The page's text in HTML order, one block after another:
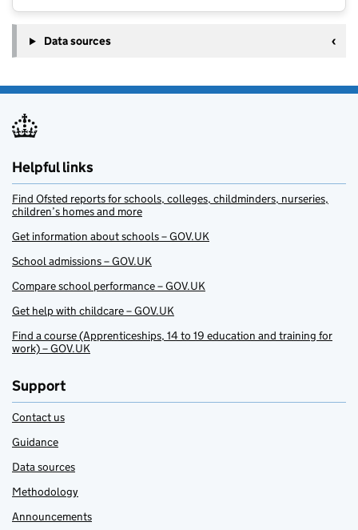
Data sources
Helpful links
Find Ofsted reports for schools, colleges, childminders, nurseries,
children’s homes and more
Get information about schools – GOV.UK
School admissions – GOV.UK
Compare school performance – GOV.UK
Get help with childcare – GOV.UK
Find a course (Apprenticeships, 14 to 19 education and training for
work) – GOV.UK
Support
Contact us
Guidance
Data sources
Methodology
Announcements